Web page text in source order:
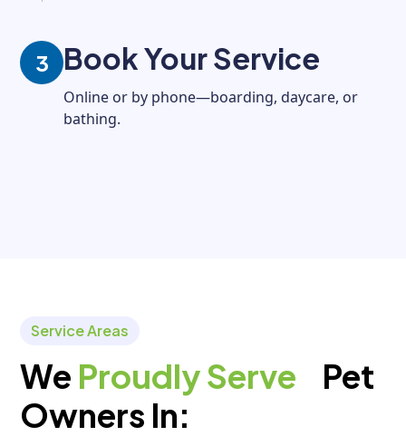
3 Book Your Service
Online or by phone—boarding, daycare, or
bathing.
Service Areas
We Proudly Serve Pet
Owners In: